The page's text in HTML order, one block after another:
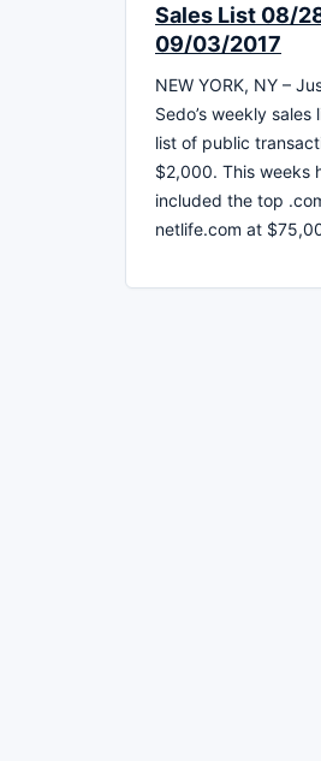
Sales List 08/
09/03/2017
NEW YORK, NY –
Sedo’s weekly
list of public
$2,000. This weeks
included the top
netlife.com at